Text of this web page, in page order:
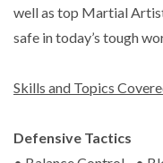
well as top Martial
safe in today’s tough
Skills and Topics
Defensive Tactics